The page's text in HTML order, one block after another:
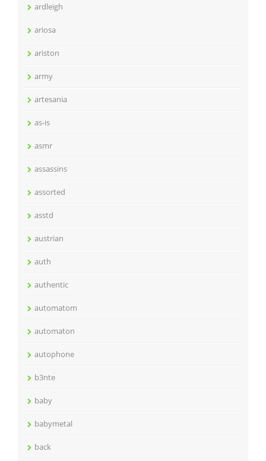
ardleigh
ariosa
ariston
army
artesania
as-is
asmr
assassins
assorted
asstd
austrian
auth
authentic
automatom
automaton
autophone
b3nte
baby
babymetal
back